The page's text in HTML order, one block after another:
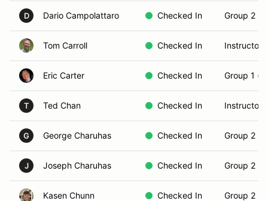
D Dario Campolattaro Checked In Group 2
Tom Carroll Checked In Instructor
Eric Carter Checked In Group 1
T Ted Chan Checked In Instructor
G George Charuhas Checked In Group 2
J Joseph Charuhas Checked In Group 2
Kasen Chunn Checked In Group 2